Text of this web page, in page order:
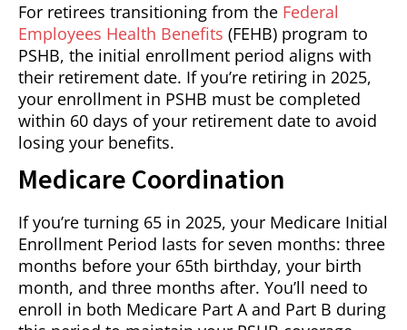
For retirees transitioning from the Federal
Employees Health Benefits (FEHB) program to
PSHB, the initial enrollment period aligns with
their retirement date. If you’re retiring in 2025,
your enrollment in PSHB must be completed
within 60 days of your retirement date to avoid
losing your benefits.
Medicare Coordination
If you’re turning 65 in 2025, your Medicare Initial
Enrollment Period lasts for seven months: three
months before your 65th birthday, your birth
month, and three months after. You’ll need to
enroll in both Medicare Part A and Part B during